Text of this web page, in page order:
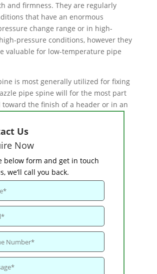
and firmness. They are regularly
that have an enormous
change range or in high-
pressure conditions, however they
valuable for low-temperature pipe
is most generally utilized for fixing
pipe spine will for the most part
the finish of a header or in an
are probably going to be extra
Us
Now
below form and get in touch
we’ll call you back.